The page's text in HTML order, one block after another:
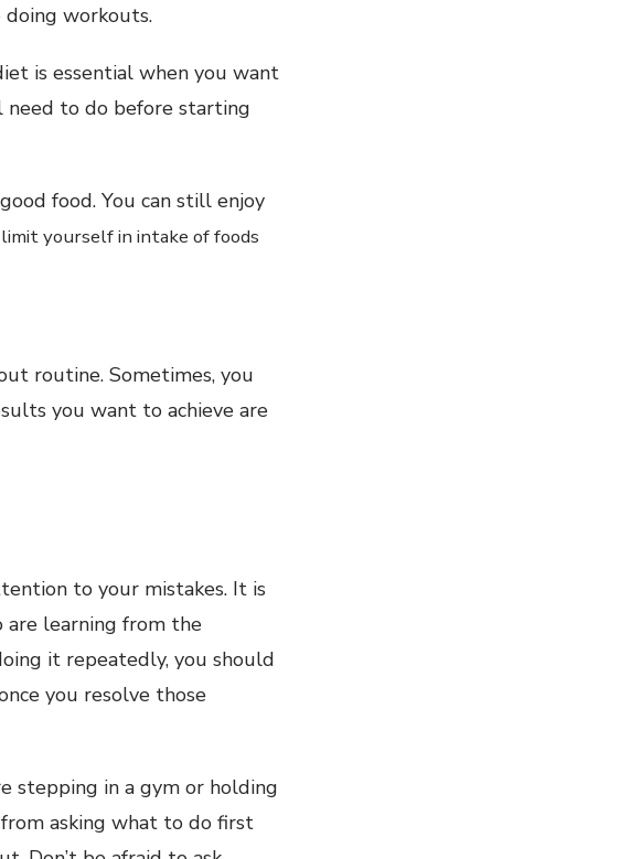
workouts.
is essential when you want
to do before starting
food. You can still enjoy
yourself in intake of foods
routine. Sometimes, you
you want to achieve are
to your mistakes. It is
are learning from the
it repeatedly, you should
you resolve those
stepping in a gym or holding
asking what to do first